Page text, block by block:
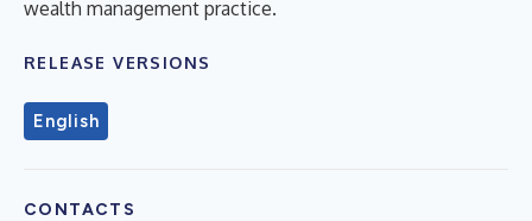
wealth management practice.
RELEASE VERSIONS
English
CONTACTS